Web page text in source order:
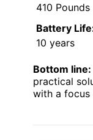
410 Pounds
Battery
10 years
Bottom line:
practical
with a focus